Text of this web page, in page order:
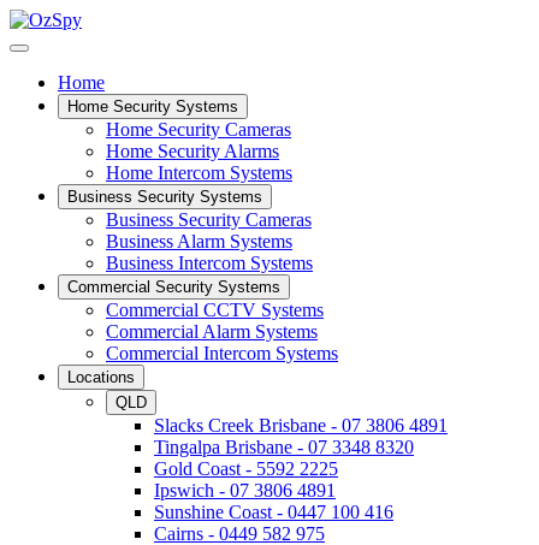
Home
Home Security Systems
Home Security Cameras
Home Security Alarms
Home Intercom Systems
Business Security Systems
Business Security Cameras
Business Alarm Systems
Business Intercom Systems
Commercial Security Systems
Commercial CCTV Systems
Commercial Alarm Systems
Commercial Intercom Systems
Locations
QLD
Slacks Creek Brisbane - 07 3806 4891
Tingalpa Brisbane - 07 3348 8320
Gold Coast - 5592 2225
Ipswich - 07 3806 4891
Sunshine Coast - 0447 100 416
Cairns - 0449 582 975